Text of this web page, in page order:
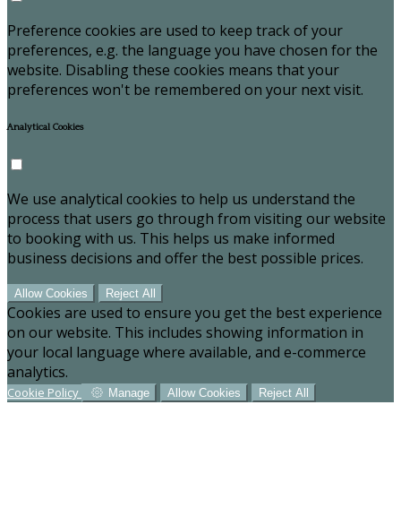
Preference cookies are used to keep track of your
preferences, e.g. the language you have chosen for the
website. Disabling these cookies means that your
preferences won't be remembered on your next visit.
Analytical Cookies
We use analytical cookies to help us understand the
process that users go through from visiting our website
to booking with us. This helps us make informed
business decisions and offer the best possible prices.
Allow Cookies Reject All
Cookies are used to ensure you get the best experience
on our website. This includes showing information in
your local language where available, and e-commerce
analytics.
Cookie Policy Manage Allow Cookies Reject All